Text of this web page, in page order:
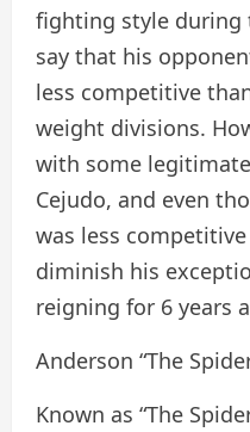
fighting style during
say that his
less competitive
weight divisions.
with some
Cejudo, and even
was less
diminish his
reigning for 6 years
Anderson “The
Known as “The